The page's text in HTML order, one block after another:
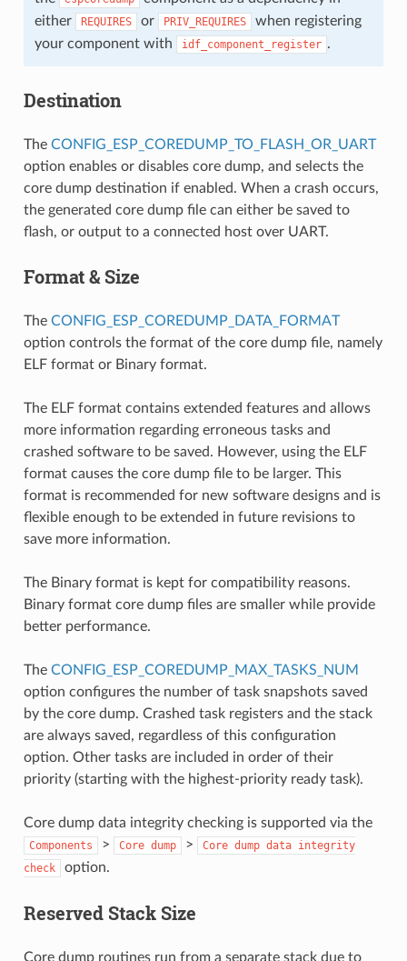
either
REQUIRES or PRIV_REQUIRES
when registering
your component with
idf_component_register .
Destination
The CONFIG_ESP_COREDUMP_TO_FLASH_OR_UART
option enables or disables core dump, and selects the
core dump destination if enabled. When a crash occurs,
the generated core dump file can either be saved to
flash, or output to a connected host over UART.
Format & Size
The CONFIG_ESP_COREDUMP_DATA_FORMAT
option controls the format of the core dump file, namely
ELF format or Binary format.
The ELF format contains extended features and allows
more information regarding erroneous tasks and
crashed software to be saved. However, using the ELF
format causes the core dump file to be larger. This
format is recommended for new software designs and is
flexible enough to be extended in future revisions to
save more information.
The Binary format is kept for compatibility reasons.
Binary format core dump files are smaller while provide
better performance.
The CONFIG_ESP_COREDUMP_MAX_TASKS_NUM
option configures the number of task snapshots saved
by the core dump. Crashed task registers and the stack
are always saved, regardless of this configuration
option. Other tasks are included in order of their
priority (starting with the highest-priority ready task).
Core dump data integrity checking is supported via the
Components > Core dump > Core dump data integrity
check
option.
Reserved Stack Size
Core dump routines run from a separate stack due to